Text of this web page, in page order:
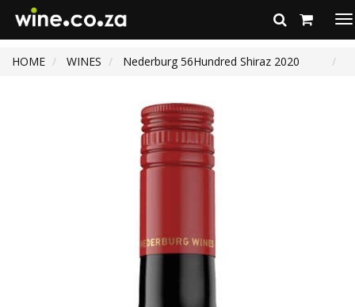
HOME
WINES Nederburg 56Hundred Shiraz 2020